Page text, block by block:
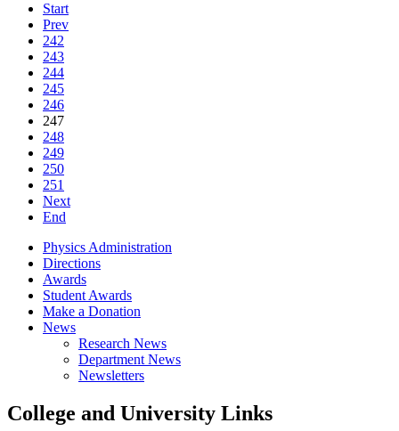
Start
Prev
242
243
244
245
246
247
248
249
250
251
Next
End
Physics Administration
Directions
Awards
Student Awards
Make a Donation
News
Research News
Department News
Newsletters
College and University Links